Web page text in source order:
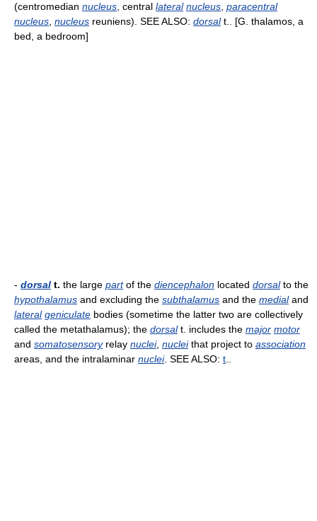
(centromedian nucleus , central lateral nucleus paracentral
nucleus nucleus reuniens). SEE ALSO: dorsalt.. [G. thalamos, a
bed, a bedroom]
- dorsal t. the large partof the diencephalon located dorsalto the
hypothalamus and excluding the subthalamus and the medialand
lateral geniculate bodies (sometime the latter two are collectively
called the metathalamus); the dorsalt. includes the major motor
and somatosensoryrelay nuclei, nucleithat project to association
areas, and the intralaminar nuclei. SEE ALSO: t